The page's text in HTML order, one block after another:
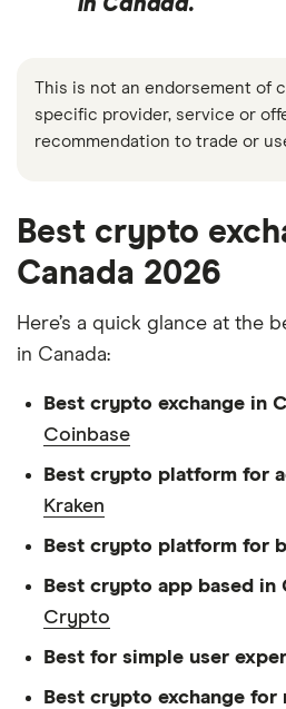
This is not an endorsement of
specific provider, service or
recommendation to trade or
Best crypto
Canada 2026
Here’s a quick glance at the
in Canada:
Best crypto exchange in
Coinbase
Best crypto platform for
Kraken
Best crypto platform for
Best crypto app based in
Crypto
Best for simple user
Best crypto exchange for